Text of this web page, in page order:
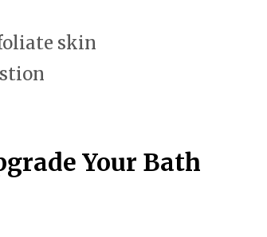
skin
Your Bath